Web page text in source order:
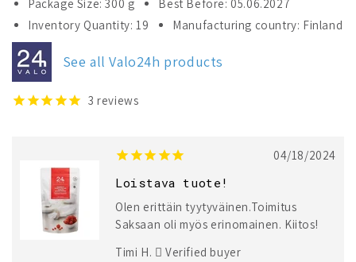
Valo24h
Roasted
Ground
Flaxseed
+
Raspberry
Valo24h
Roasted
Flaxseed
Raspberry
Package Size: 300 g
Best Before: 05.06.2027
Inventory Quantity: 19
Manufacturing country: Finland
See all Valo24h products
3 reviews
04/18/2024
Loistava tuote!
Olen erittäin tyytyväinen.Toimitus
Saksaan oli myös erinomainen. Kiitos!
Timi H.
Verified buyer